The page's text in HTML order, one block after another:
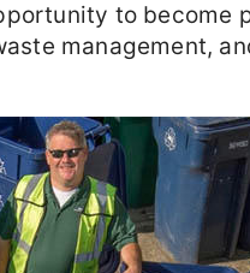
to become
management,